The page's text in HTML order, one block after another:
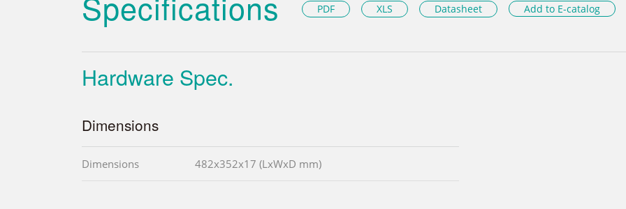
PDF XLS Datasheet Add to E-catalog
Hardware Spec.
Dimensions
Dimensions 482x352x17 (LxWxD mm)